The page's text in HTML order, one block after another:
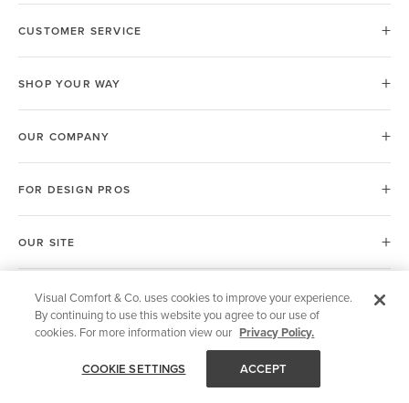
CUSTOMER SERVICE
SHOP YOUR WAY
OUR COMPANY
FOR DESIGN PROS
OUR SITE
United Kingdom (UK)
Visual Comfort & Co. uses cookies to improve your experience.
By continuing to use this website you agree to our use of
cookies. For more information view our Privacy Policy.
COOKIE SETTINGS ACCEPT